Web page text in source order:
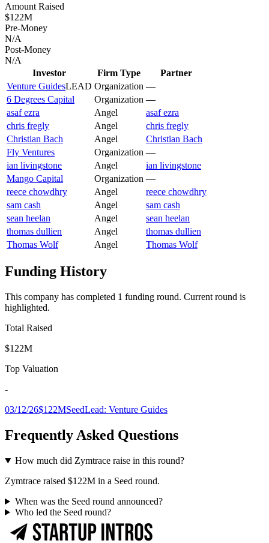
Amount Raised
$122M
Pre-Money
N/A
Post-Money
N/A
Investor
Firm Type
Partner
Venture GuidesLEAD Organization —
6 Degrees Capital
Organization —
asaf ezra
Angel
asaf ezra
chris fregly
Angel
chris fregly
Christian Bach
Angel
Christian Bach
Fly Ventures
Organization —
ian livingstone
Angel
ian livingstone
Mango Capital
Organization —
reece chowdhry
Angel
reece chowdhry
sam cash
Angel
sam cash
sean heelan
Angel
sean heelan
thomas dullien
Angel
thomas dullien
Thomas Wolf
Angel Thomas Wolf
Funding History
This company has completed 1 funding round. Current round is
highlighted.
Total Raised
$122M
Top Valuation
-
03/12/26$122MSeedLead: Venture Guides
Frequently Asked Questions
How much did Zymtrace raise in this round?
Zymtrace raised $122M in a Seed round.
When was the Seed round announced?
Who led the Seed round?